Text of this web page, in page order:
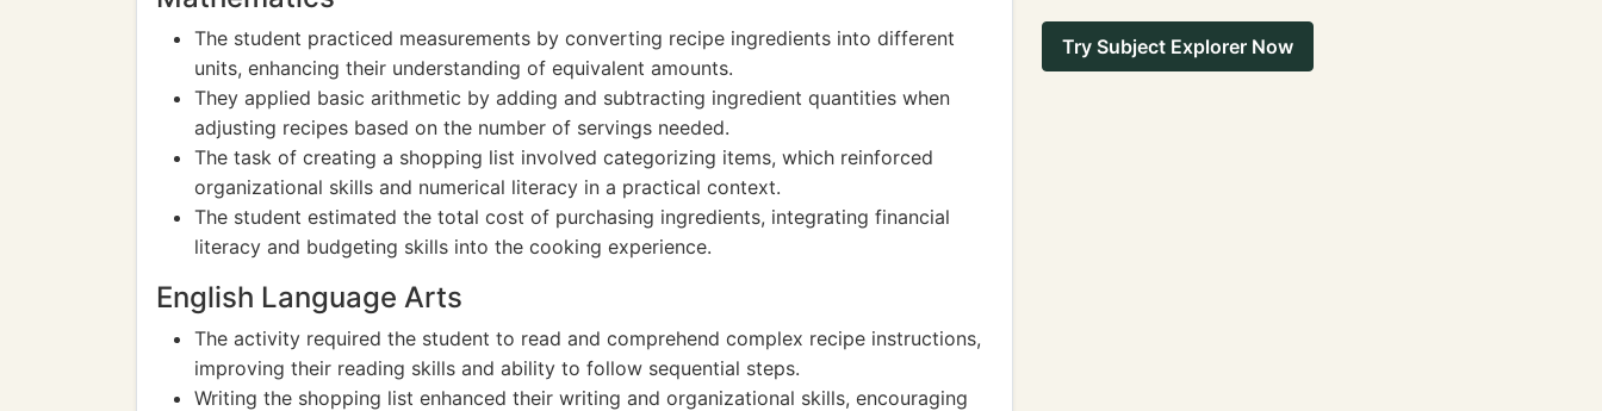
The student practiced measurements by converting recipe ingredients into different
units, enhancing their understanding of equivalent amounts.
They applied basic arithmetic by adding and subtracting ingredient quantities when
adjusting recipes based on the number of servings needed.
The task of creating a shopping list involved categorizing items, which reinforced
organizational skills and numerical literacy in a practical context.
The student estimated the total cost of purchasing ingredients, integrating financial
literacy and budgeting skills into the cooking experience.
English Language Arts
The activity required the student to read and comprehend complex recipe instructions,
improving their reading skills and ability to follow sequential steps.
Writing the shopping list enhanced their writing and organizational skills, encouraging
Try Subject Explorer Now